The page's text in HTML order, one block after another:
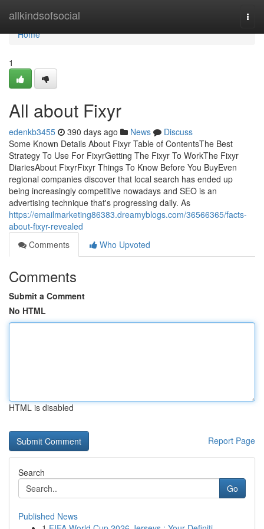
allkindsofsocial
Home
Home
1
All about Fixyr
edenkb3455 390 days ago News
Discuss
Some Known Details About Fixyr Table of ContentsThe Best
Strategy To Use For FixyrGetting The Fixyr To WorkThe Fixyr
DiariesAbout FixyrFixyr Things To Know Before You BuyEven
regional companies discover that local search has ended up
being increasingly competitive nowadays and SEO is an
advertising technique that's progressing daily. As
https://emailmarketing86383.dreamyblogs.com/36566365/facts-
about-fixyr-revealed
Comments
Who Upvoted
Comments
Submit a Comment
No HTML
HTML is disabled
Report Page
Search
Go
Published News